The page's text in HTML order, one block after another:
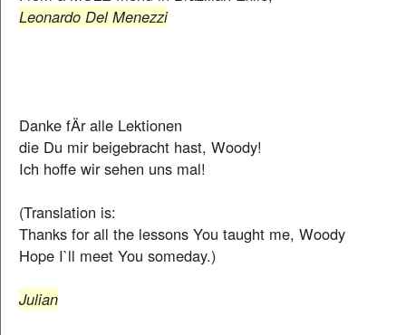
Leonardo Del Menezzi
Danke fÄr alle Lektionen
die Du mir beigebracht hast, Woody!
Ich hoffe wir sehen uns mal!
(Translation is:
Thanks for all the lessons You taught me, Woody
Hope I`ll meet You someday.)
Julian